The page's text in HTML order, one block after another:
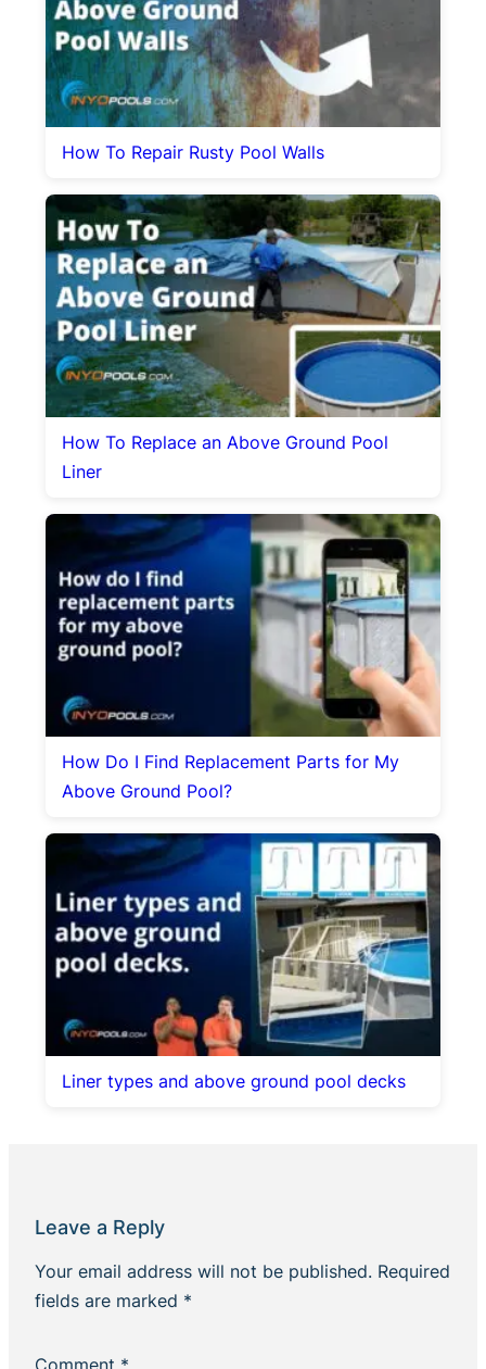
How To Repair Rusty Pool Walls
How To Replace an Above Ground Pool
Liner
How Do I Find Replacement Parts for My
Above Ground Pool?
Liner types and above ground pool decks
Leave a Reply
Your email address will not be published. Required
fields are marked *
Comment *